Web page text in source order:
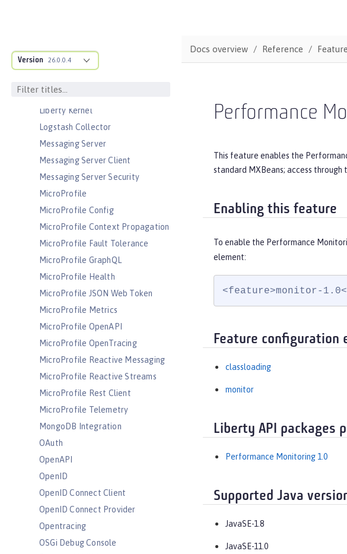
Version 26.0.0.4
JSON Web Token Single Sign-On
Kerberos Constrained Delegation
LDAP User Registry
Liberty Kernel
Logstash Collector
Messaging Server
Messaging Server Client
Messaging Server Security
MicroProfile
MicroProfile Config
MicroProfile Context Propagation
MicroProfile Fault Tolerance
MicroProfile GraphQL
MicroProfile Health
MicroProfile JSON Web Token
MicroProfile Metrics
MicroProfile OpenAPI
MicroProfile OpenTracing
MicroProfile Reactive Messaging
MicroProfile Reactive Streams
MicroProfile Rest Client
MicroProfile Telemetry
MongoDB Integration
OAuth
OpenAPI
OpenID
OpenID Connect Client
OpenID Connect Provider
Opentracing
OSGi Debug Console
Docs overview Reference
Performance
This feature enables the
standard MXBeans; access
Enabling this feature
To enable the Performance
element:
<feature>monitor-
Feature configuration
classloading
monitor
Liberty API packages
Performance Monitoring 1.0
Supported Java
JavaSE-1.8
JavaSE-11.0